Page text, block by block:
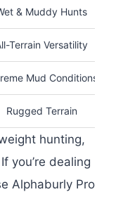
& Muddy Hunts
Terrain Versatility
Mud Conditions
Rugged Terrain
hunting,
you’re dealing
Alphaburly Pro